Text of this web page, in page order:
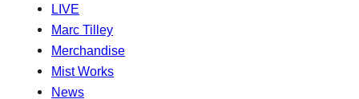
LIVE
Marc Tilley
Merchandise
Mist Works
News